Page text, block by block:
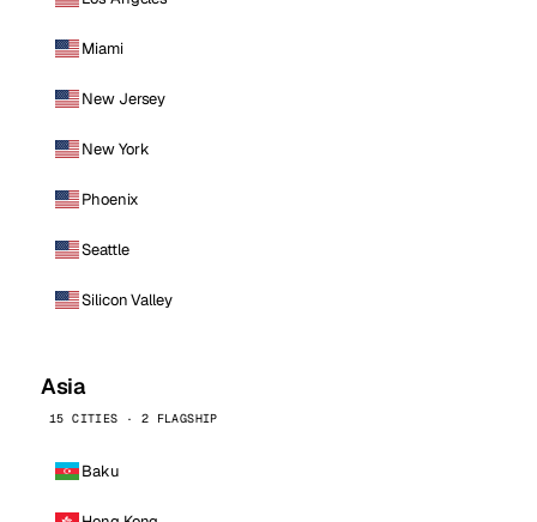
Miami
New Jersey
New York
Phoenix
Seattle
Silicon Valley
Asia
15 CITIES · 2 FLAGSHIP
Baku